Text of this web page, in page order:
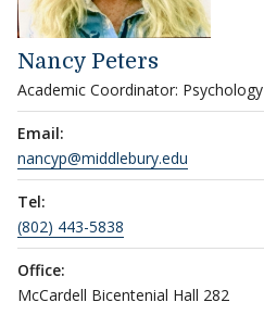
Nancy Peters
Academic Coordinator: Psychology
Email:
nancyp@middlebury.edu
Tel:
(802) 443-5838
Office:
McCardell Bicentenial Hall 282